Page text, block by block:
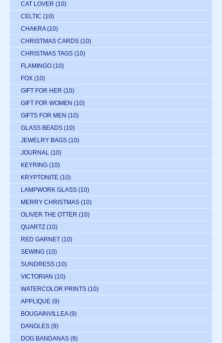
CAT LOVER (10)
CELTIC (10)
CHAKRA (10)
CHRISTMAS CARDS (10)
CHRISTMAS TAGS (10)
FLAMINGO (10)
FOX (10)
GIFT FOR HER (10)
GIFT FOR WOMEN (10)
GIFTS FOR MEN (10)
GLASS BEADS (10)
JEWELRY BAGS (10)
JOURNAL (10)
KEYRING (10)
KRYPTONITE (10)
LAMPWORK GLASS (10)
MERRY CHRISTMAS (10)
OLIVER THE OTTER (10)
QUARTZ (10)
RED GARNET (10)
SEWING (10)
SUNDRESS (10)
VICTORIAN (10)
WATERCOLOR PRINTS (10)
APPLIQUE (9)
BOUGAINVILLEA (9)
DANGLES (9)
DOG BANDANAS (9)